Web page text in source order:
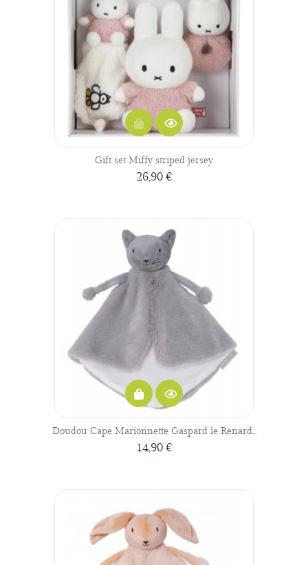
Gift set Miffy striped jersey
26,90 €
Doudou Cape Marionnette Gaspard le Renard...
14,90 €